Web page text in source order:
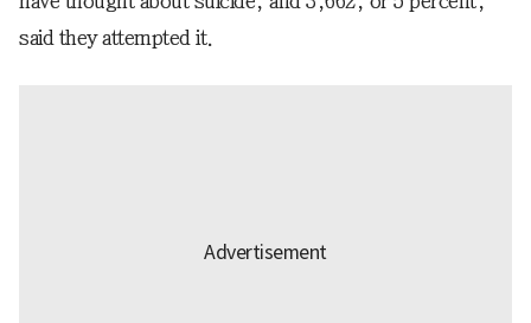
said they attempted it.